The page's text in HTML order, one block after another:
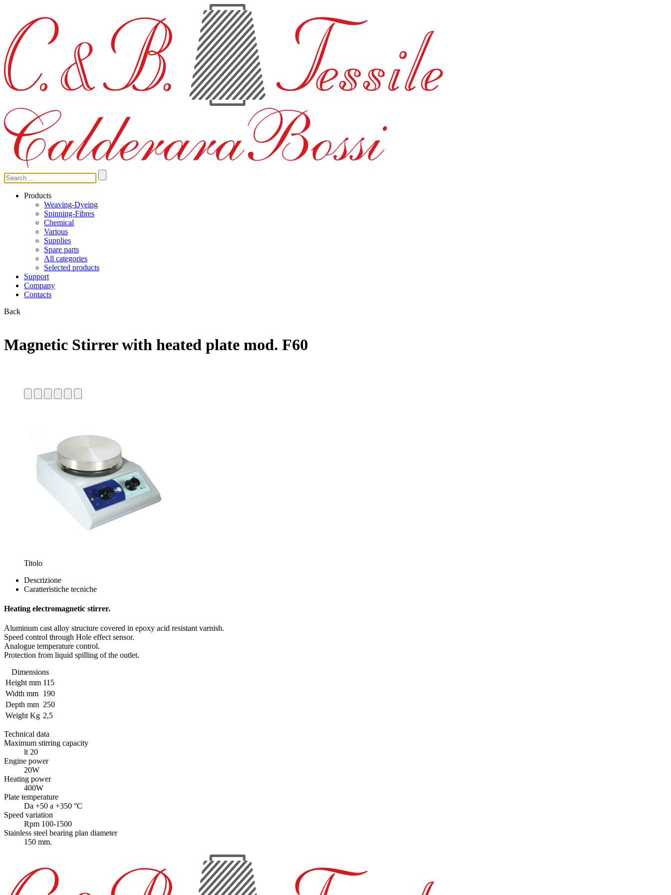
Products
Weaving-Dyeing
Spinning-Fibres
Chemical
Various
Supplies
Spare parts
All categories
Selected products
Support
Company
Contacts
Back
Magnetic Stirrer with heated plate mod. F60
Titolo
Descrizione
Caratteristiche tecniche
Heating electromagnetic stirrer.
Aluminum cast alloy structure covered in epoxy acid resistant varnish.
Speed control through Hole effect sensor.
Analogue temperature control.
Protection from liquid spilling of the outlet.
Dimensions
Height mm 115
Width mm 190
Depth mm 250
Weight Kg 2,5
Technical data
Maximum stirring capacity
lt 20
Engine power
20W
Heating power
400W
Plate temperature
Da +50 a +350 °C
Speed variation
Rpm 100-1500
Stainless steel bearing plan diameter
150 mm.